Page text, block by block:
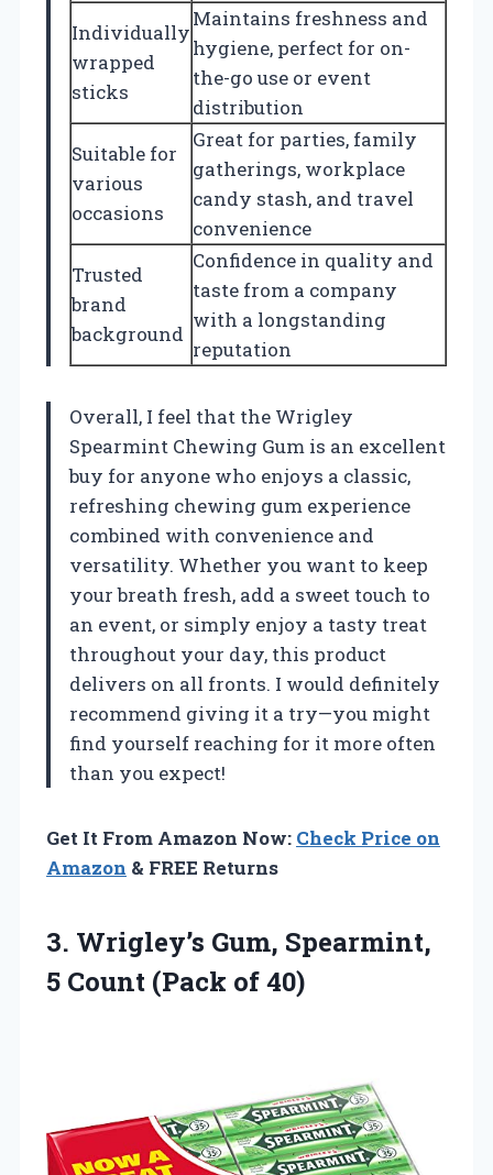
Individually
wrapped
sticks
Maintains freshness and
hygiene, perfect for on-
the-go use or event
distribution
Suitable for
various
occasions
Great for parties, family
gatherings, workplace
candy stash, and travel
convenience
Trusted
brand
background
Confidence in quality and
taste from a company
with a longstanding
reputation
Overall, I feel that the Wrigley
Spearmint Chewing Gum is an excellent
buy for anyone who enjoys a classic,
refreshing chewing gum experience
combined with convenience and
versatility. Whether you want to keep
your breath fresh, add a sweet touch to
an event, or simply enjoy a tasty treat
throughout your day, this product
delivers on all fronts. I would definitely
recommend giving it a try—you might
find yourself reaching for it more often
than you expect!
Get It From Amazon Now: Check Price on
Amazon & FREE Returns
3. Wrigley’s Gum, Spearmint,
5 Count (Pack of 40)